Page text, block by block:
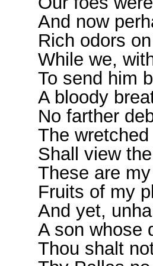
And now
Rich odors
While we,
To send him
A bloody
No farther
The
Shall view
These are
Fruits of my
And yet,
A son whose
Thou shalt